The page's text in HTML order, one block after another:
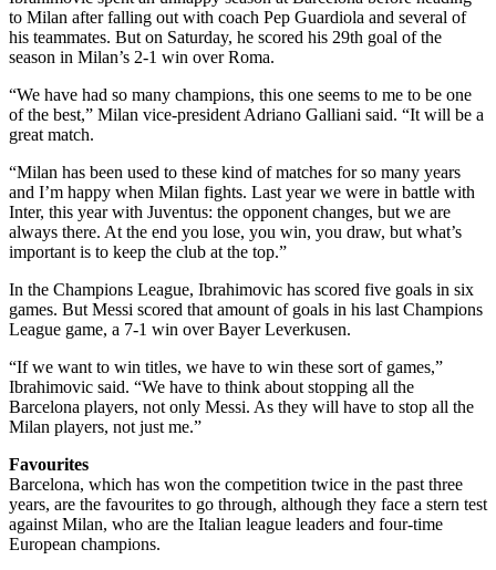
to Milan after falling out with coach Pep Guardiola and several of
his teammates. But on Saturday, he scored his 29th goal of the
season in Milan’s 2-1 win over Roma.
“We have had so many champions, this one seems to me to be one
of the best,” Milan vice-president Adriano Galliani said. “It will be a
great match.
“Milan has been used to these kind of matches for so many years
and I’m happy when Milan fights. Last year we were in battle with
Inter, this year with Juventus: the opponent changes, but we are
always there. At the end you lose, you win, you draw, but what’s
important is to keep the club at the top.”
In the Champions League, Ibrahimovic has scored five goals in six
games. But Messi scored that amount of goals in his last Champions
League game, a 7-1 win over Bayer Leverkusen.
“If we want to win titles, we have to win these sort of games,”
Ibrahimovic said. “We have to think about stopping all the
Barcelona players, not only Messi. As they will have to stop all the
Milan players, not just me.”
Favourites
Barcelona, which has won the competition twice in the past three
years, are the favourites to go through, although they face a stern test
against Milan, who are the Italian league leaders and four-time
European champions.